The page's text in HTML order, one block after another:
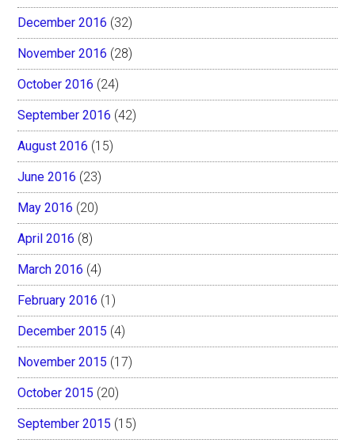
December 2016 (32)
November 2016 (28)
October 2016 (24)
September 2016 (42)
August 2016 (15)
June 2016 (23)
May 2016 (20)
April 2016 (8)
March 2016 (4)
February 2016 (1)
December 2015 (4)
November 2015 (17)
October 2015 (20)
September 2015 (15)